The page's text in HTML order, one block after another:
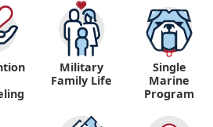
Military
Family Life
Single
Marine
Program